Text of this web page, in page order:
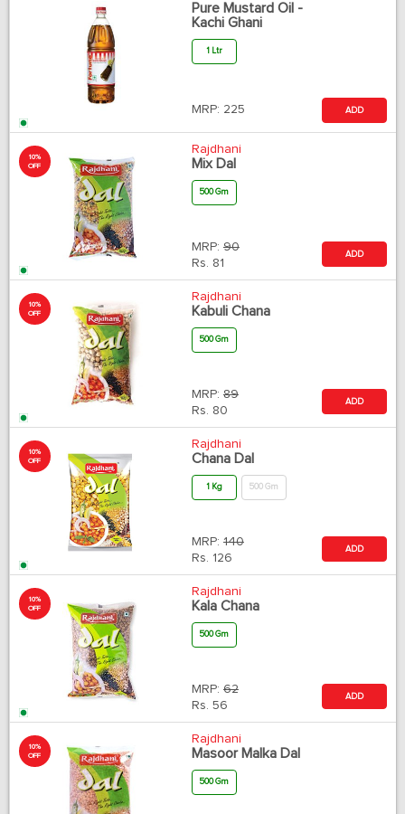
Pure Mustard Oil -
Kachi Ghani
1 Ltr
MRP: 225 ADD
10%
OFF
Rajdhani
Mix Dal
500 Gm
MRP: 90
Rs. 81
ADD
10%
OFF
Rajdhani
Kabuli Chana
500 Gm
MRP: 89
Rs. 80
ADD
10%
OFF
Rajdhani
Chana Dal
1 Kg 500 Gm
MRP: 140
Rs. 126
ADD
10%
OFF
Rajdhani
Kala Chana
500 Gm
MRP: 62
Rs. 56
ADD
10%
OFF
Rajdhani
Masoor Malka Dal
500 Gm